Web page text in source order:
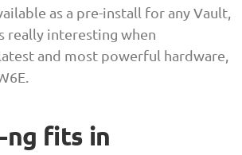
as a pre-install for any Vault,
really interesting when
and most powerful hardware,
ng fits in